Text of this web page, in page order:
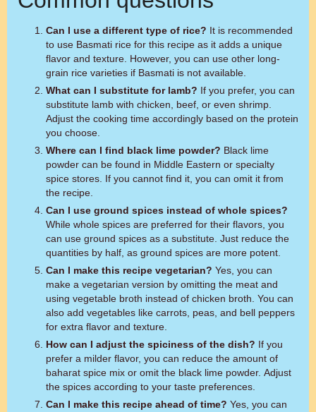
Can I use a different type of rice? It is recommended
to use Basmati rice for this recipe as it adds a unique
flavor and texture. However, you can use other long-
grain rice varieties if Basmati is not available.
What can I substitute for lamb? If you prefer, you can
substitute lamb with chicken, beef, or even shrimp.
Adjust the cooking time accordingly based on the protein
you choose.
Where can I find black lime powder? Black lime
powder can be found in Middle Eastern or specialty
spice stores. If you cannot find it, you can omit it from
the recipe.
Can I use ground spices instead of whole spices?
While whole spices are preferred for their flavors, you
can use ground spices as a substitute. Just reduce the
quantities by half, as ground spices are more potent.
Can I make this recipe vegetarian? Yes, you can
make a vegetarian version by omitting the meat and
using vegetable broth instead of chicken broth. You can
also add vegetables like carrots, peas, and bell peppers
for extra flavor and texture.
How can I adjust the spiciness of the dish? If you
prefer a milder flavor, you can reduce the amount of
baharat spice mix or omit the black lime powder. Adjust
the spices according to your taste preferences.
Can I make this recipe ahead of time? Yes, you can